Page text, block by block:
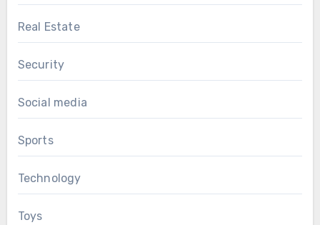
Real Estate
Security
Social media
Sports
Technology
Toys